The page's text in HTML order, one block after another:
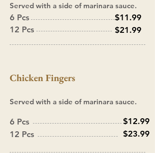
Served with a side of marinara sauce.
6 Pcs
12 Pcs
$11.99
$21.99
Chicken Fingers
Served with a side of marinara sauce.
6 Pcs
12 Pcs
$12.99
$23.99